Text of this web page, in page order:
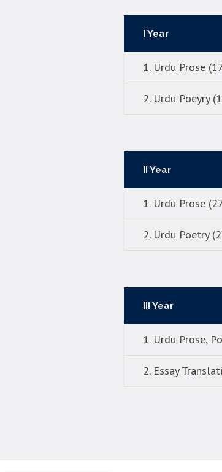
I Year
1. Urdu Prose
2. Urdu Poeyry
II Year
1. Urdu Prose
2. Urdu Poetry
III Year
1. Urdu Prose,
2. Essay